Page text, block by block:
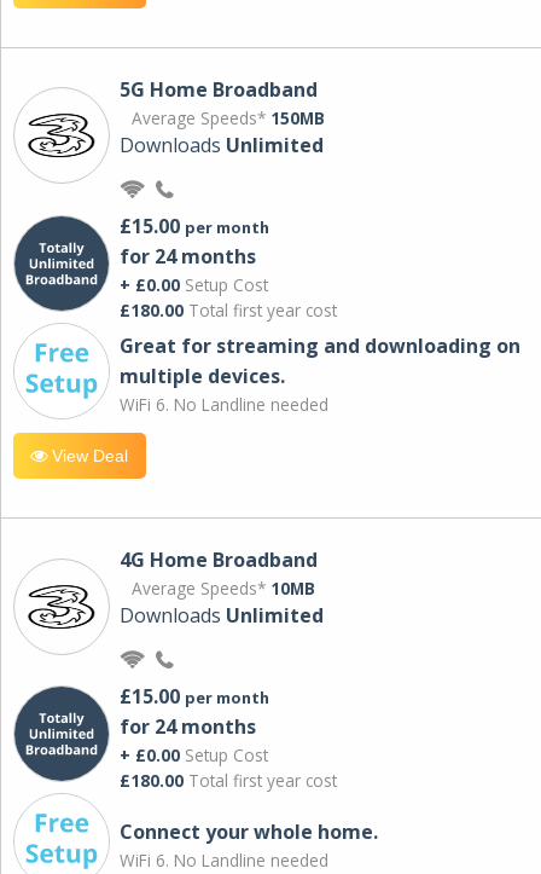
5G Home Broadband
Average Speeds* 150MB
Downloads Unlimited
£15.00 per month
for 24 months
+ £0.00 Setup Cost
£180.00 Total first year cost
Great for streaming and downloading on
multiple devices.
WiFi 6. No Landline needed
View Deal
4G Home Broadband
Average Speeds* 10MB
Downloads Unlimited
£15.00 per month
for 24 months
+ £0.00 Setup Cost
£180.00 Total first year cost
Connect your whole home.
WiFi 6. No Landline needed